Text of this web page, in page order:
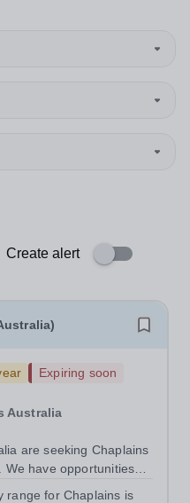
Create alert
Expiring soon
Australia
are seeking Chaplains
have opportunities
range for Chaplains is